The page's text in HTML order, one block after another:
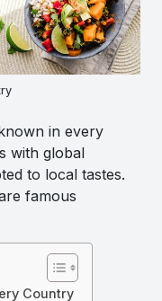
in every
with global
to local tastes.
famous
Country